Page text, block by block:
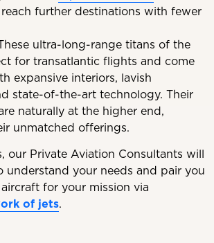
further destinations with fewer
ultra-long-range titans of the
for transatlantic flights and come
expansive interiors, lavish
state-of-the-art technology. Their
naturally at the higher end,
unmatched offerings.
our Private Aviation Consultants will
your needs and pair you
for your mission via
of jets.